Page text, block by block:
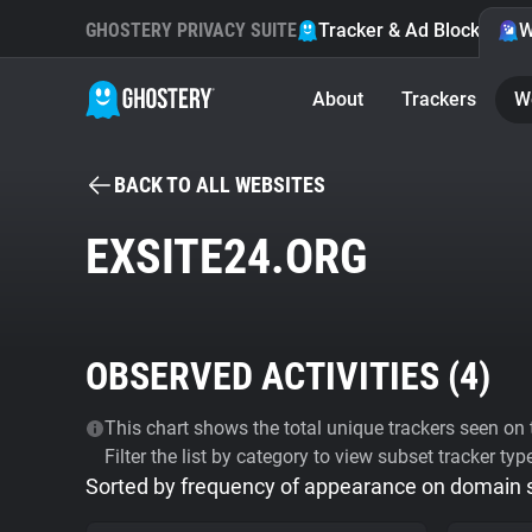
GHOSTERY PRIVACY SUITE Tracker & Ad Blocker
About Trackers
BACK TO ALL WEBSITES
EXSITE24.ORG
OBSERVED ACTIVITIES (4)
This chart shows the total unique trackers seen
Filter the list by category to view subset tracker
Sorted by frequency of appearance on domain